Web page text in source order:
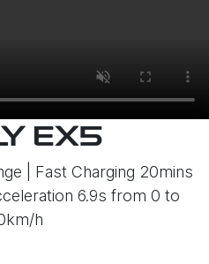
EX5
| Fast Charging 20mins
6.9s from 0 to
h